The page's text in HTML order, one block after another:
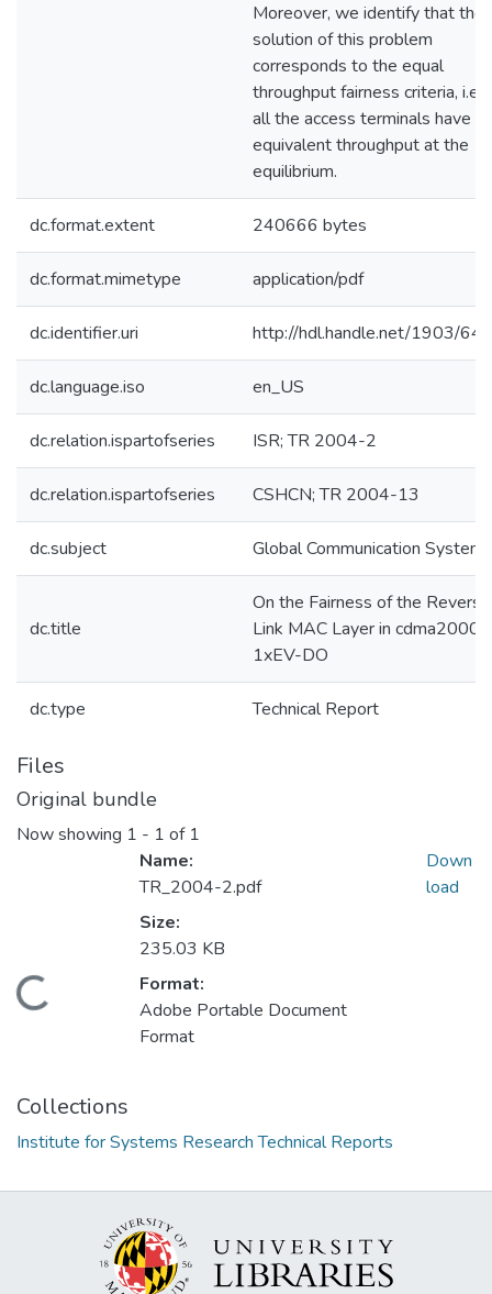
Moreover, we identify that the
solution of this problem
corresponds to the equal
throughput fairness criteria, i.e.,
all the access terminals have
equivalent throughput at the
equilibrium.
dc.format.extent 240666 bytes
dc.format.mimetype application/pdf
dc.identifier.uri http://hdl.handle.net/1903/
dc.language.iso en_US
dc.relation.ispartofseries ISR; TR 2004-2
dc.relation.ispartofseries CSHCN; TR 2004-13
dc.subject Global Communication Systems
dc.title
On the Fairness of the
Link MAC Layer in cdma2000
1xEV-DO
dc.type Technical Report
Files
Original bundle
Now showing 1 - 1 of 1
Loading...
Name:
TR_2004-2.pdf
Size:
235.03 KB
Format:
Adobe Portable Document
Format
Down
load
Collections
Institute for Systems Research Technical Reports